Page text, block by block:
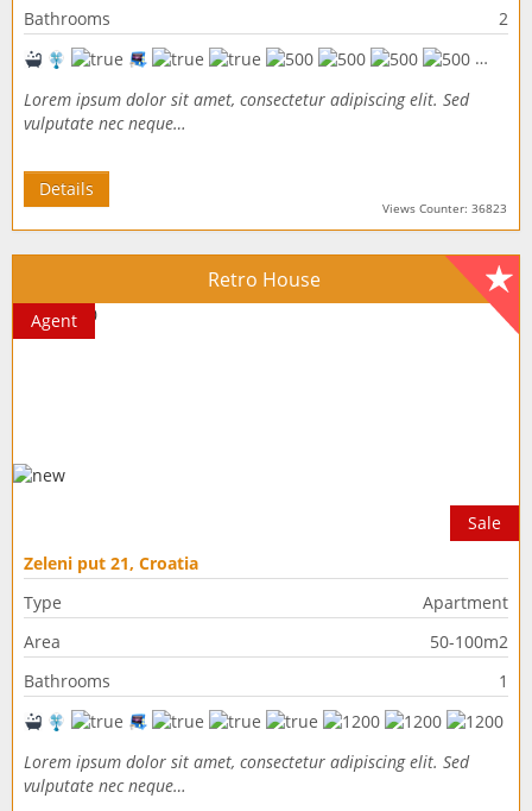
Bathrooms
2
Lorem ipsum dolor sit amet, consectetur adipiscing elit. Sed
vulputate nec neque…
Views Counter: 36823
Details
Retro House
Sale
Agent
Zeleni put 21, Croatia
Type
Apartment
Area
50-100m2
Bathrooms
1
Lorem ipsum dolor sit amet, consectetur adipiscing elit. Sed
vulputate nec neque…